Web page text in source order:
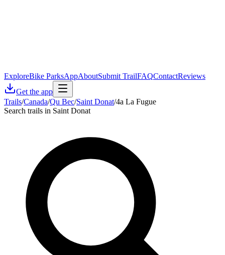
ExploreBike ParksAppAboutSubmit TrailFAQContactReviews
Get the app
Trails/Canada/Qu Bec/Saint Donat/4a La Fugue
Search trails in Saint Donat